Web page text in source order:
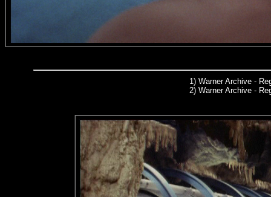
1) Warner Archive-
2) Warner Archive -